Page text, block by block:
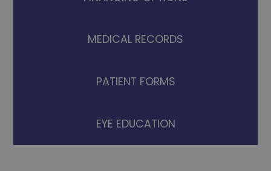
MEDICAL RECORDS
PATIENT FORMS
EYE EDUCATION